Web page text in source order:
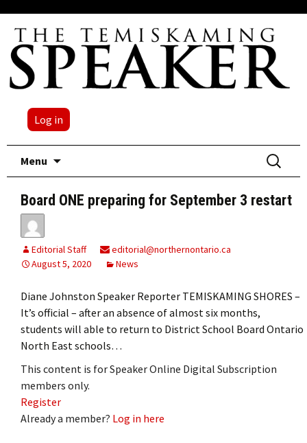
Log in
Menu
Search
for:
Board ONE preparing for September 3 restart
Editorial Staff
editorial@northernontario.ca
August 5, 2020
News
Diane Johnston Speaker Reporter TEMISKAMING SHORES –
It’s official – after an absence of almost six months,
students will able to return to District School Board Ontario
North East schools…
This content is for Speaker Online Digital Subscription
members only.
Register
Already a member? Log in here